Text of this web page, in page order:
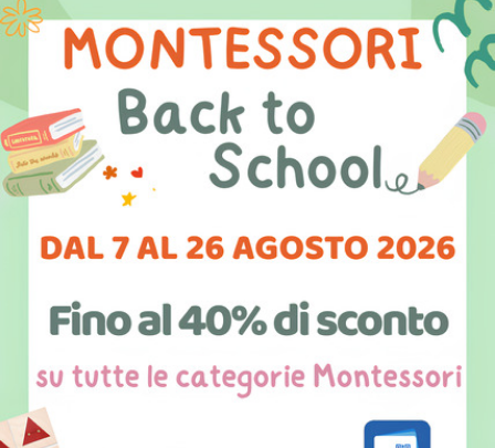
15,50 € 15,50 €
Control map Italy
Control map Italy
33,60 €